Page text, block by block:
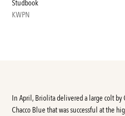
Studbook
KWPN
In April, Briolita delivered a large colt by
Chacco Blue that was successful at the